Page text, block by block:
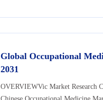
Global Occupational
2031
OVERVIEWVic Market Research